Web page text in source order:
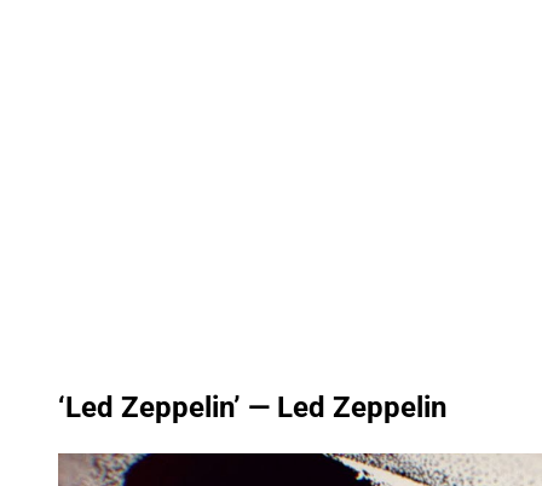
‘Led Zeppelin’ — Led Zeppelin
P